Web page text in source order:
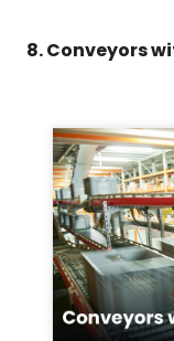
8. Conveyors